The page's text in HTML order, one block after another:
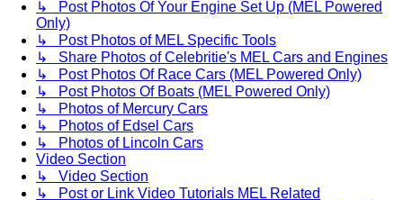
↳ Post Photos Of Your Engine Set Up (MEL Powered
Only)
↳ Post Photos of MEL Specific Tools
↳ Share Photos of Celebritie's MEL Cars and Engines
↳ Post Photos Of Race Cars (MEL Powered Only)
↳ Post Photos Of Boats (MEL Powered Only)
↳ Photos of Mercury Cars
↳ Photos of Edsel Cars
↳ Photos of Lincoln Cars
Video Section
↳ Video Section
↳ Post or Link Video Tutorials MEL Related